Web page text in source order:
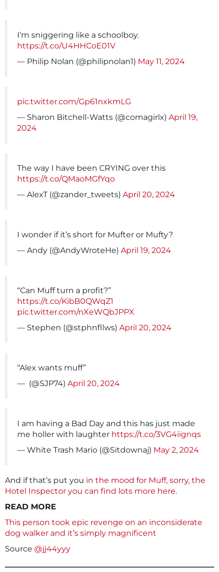
I’m sniggering like a schoolboy.
https://t.co/U4HHCoE01V
— Philip Nolan (@philipnolan1) May 11, 2024
pic.twitter.com/Gp61nxkmLG
— Sharon Bitchell-Watts (@comagirlx) April 19,
2024
The way I have been CRYING over this
https://t.co/QMaoMGfYqo
— AlexT (@zander_tweets) April 20, 2024
I wonder if it’s short for Mufter or Mufty?
— Andy (@AndyWroteHe) April 19, 2024
“Can Muff turn a profit?”
https://t.co/KibB0QWqZ1
pic.twitter.com/nXeWQbJPPX
— Stephen (@stphnfllws) April 20, 2024
“Alex wants muff”
— ️‍ (@SJP74) April 20, 2024
I am having a Bad Day and this has just made
me holler with laughter https://t.co/3VG4iignqs
— White Trash Mario (@Sitdownaj) May 2, 2024
And if that’s put you in the mood for Muff, sorry, the
Hotel Inspector you can find lots more here.
READ MORE
This person took epic revenge on an inconsiderate
dog walker and it’s simply magnificent
Source @jj44yyy